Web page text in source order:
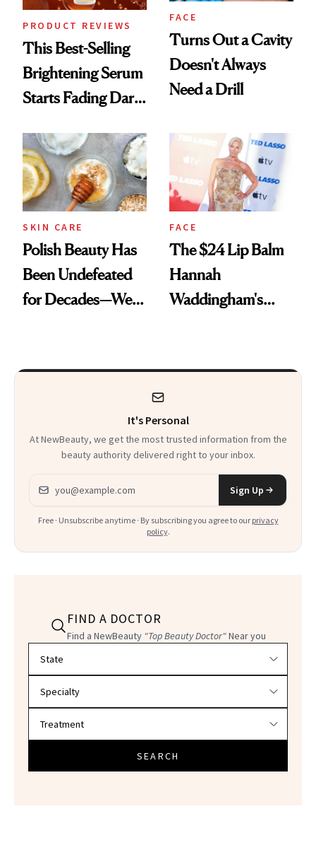
PRODUCT REVIEWS
This Best-Selling
Brightening Serum
Starts Fading Dark
FACE
Turns Out a Cavity
Doesn't Always
Need a Drill
SKIN CARE
Polish Beauty Has
Been Undefeated
for Decades—We
FACE
The $24 Lip Balm
Hannah
Waddingham's
Heaven in a Tube'
It's Personal
At NewBeauty, we get the most trusted information from the
beauty authority delivered right to your inbox.
Email address
Sign Up
Free · Unsubscribe anytime · By subscribing you agree to our privacy
policy.
FIND A DOCTOR
Find a NewBeauty "Top Beauty Doctor"Near you
SEARCH